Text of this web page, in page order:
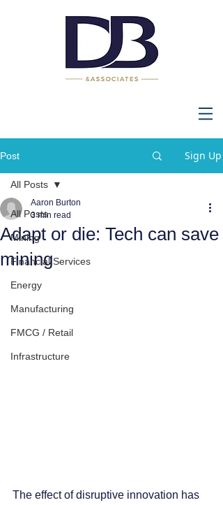
Post Sign Up
All Posts
Mining
Financial Services
Energy
Manufacturing
FMCG / Retail
Infrastructure
All Posts
Adapt or die: Tech can save
mining
Aaron Burton
3 min read
The effect of disruptive innovation has